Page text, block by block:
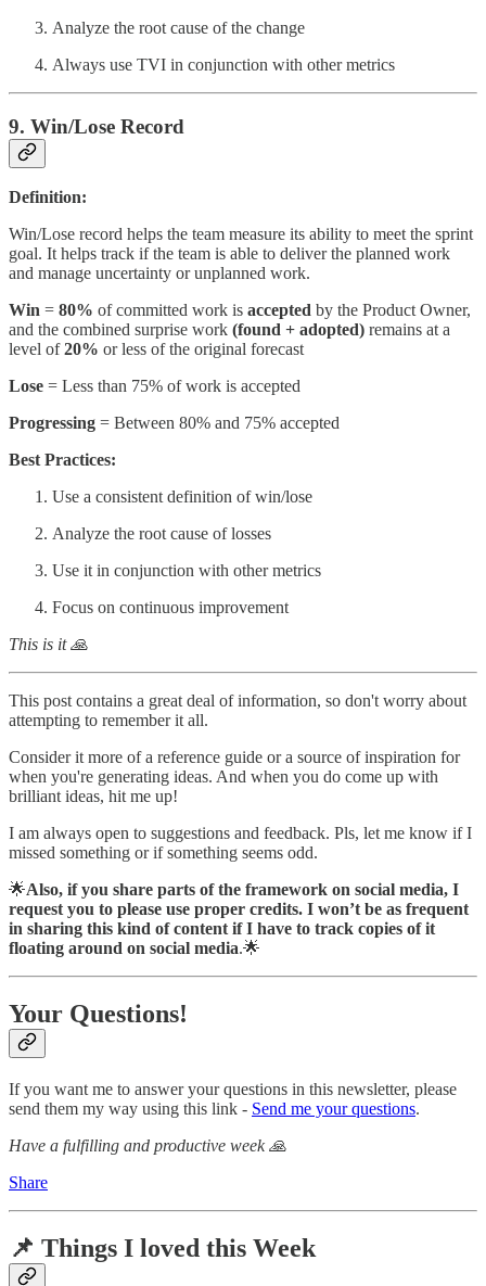
Analyze the root cause of the change
Always use TVI in conjunction with other metrics
9. Win/Lose Record
Definition:
Win/Lose record helps the team measure its ability to meet the sprint
goal. It helps track if the team is able to deliver the planned work
and manage uncertainty or unplanned work.
Win = 80% of committed work is accepted by the Product Owner,
and the combined surprise work (found + adopted) remains at a
level of20% or less of the original forecast
Lose = Less than 75% of work is accepted
Progressing = Between 80% and 75% accepted
Best Practices:
Use a consistent definition of win/lose
Analyze the root cause of losses
Use it in conjunction with other metrics
Focus on continuous improvement
This is it 🙏
This post contains a great deal of information, so don't worry about
attempting to remember it all.
Consider it more of a reference guide or a source of inspiration for
when you're generating ideas. And when you do come up with
brilliant ideas, hit me up!
I am always open to suggestions and feedback. Pls, let me know if I
missed something or if something seems odd.
🌟Also, if you share parts of the framework on social media, I
request you to please use proper credits. I won’t be as frequent
in sharing this kind of content if I have to track copies of it
floating around on social media.🌟
Your Questions!
If you want me to answer your questions in this newsletter, please
send them my way using this link - Send me your questions.
Have a fulfilling and productive week 🙏
Share
📌 Things I loved this Week